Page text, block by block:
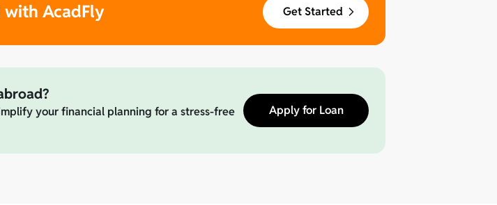
AcadFly Get Started
your financial planning for a stress-free
Apply for Loan